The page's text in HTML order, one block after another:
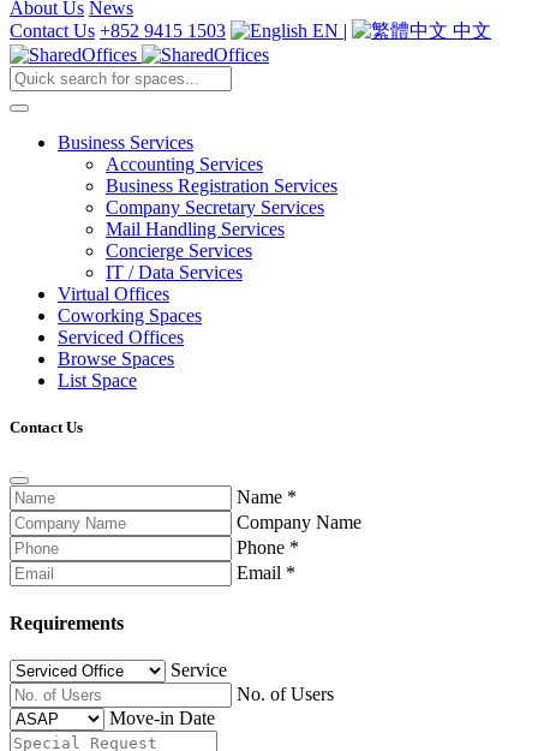
About Us News
Contact Us +852 9415 1503 EN | 中文
Business Services
Accounting Services
Business Registration Services
Company Secretary Services
Mail Handling Services
Concierge Services
IT / Data Services
Virtual Offices
Coworking Spaces
Serviced Offices
Browse Spaces
List Space
Contact Us
Name *
Company Name
Phone *
Email *
Requirements
Service
No. of Users
Move-in Date